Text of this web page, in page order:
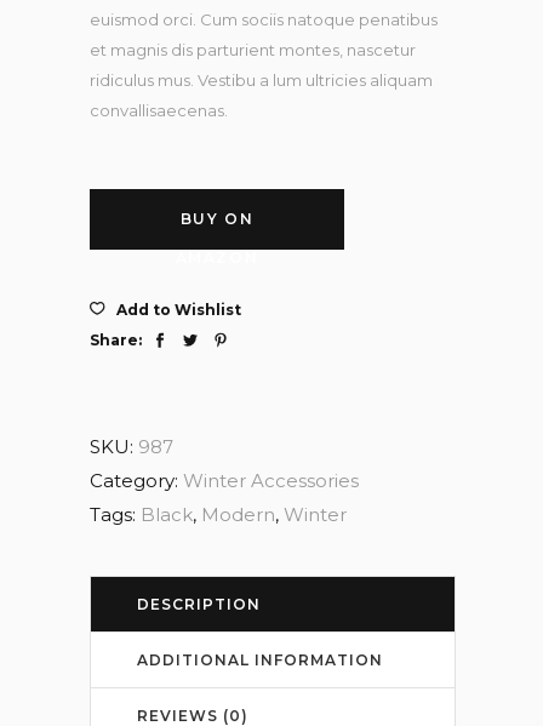
euismod orci. Cum sociis natoque penatibus
et magnis dis parturient montes, nascetur
ridiculus mus. Vestibu a lum ultricies aliquam
convallisaecenas.
BUY ON
Add to Wishlist
Share:
SKU: 987
Category: Winter Accessories
Tags: Black, Modern, Winter
DESCRIPTION
ADDITIONAL INFORMATION
REVIEWS (0)